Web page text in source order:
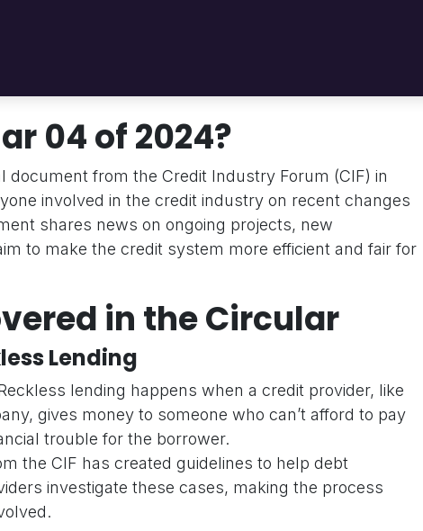
04 of 2024?
document from the Credit Industry Forum (CIF) in
involved in the credit industry on recent changes
shares news on ongoing projects, new
to make the credit system more efficient and fair for
in the Circular
Lending
lending happens when a credit provider, like
gives money to someone who can’t afford to pay
trouble for the borrower.
the CIF has created guidelines to help debt
investigate these cases, making the process